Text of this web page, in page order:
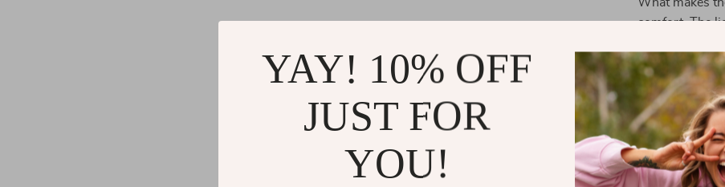
comfort. The
keeping your
design gives
and fun for
make them
versatility for
Benefits at a
YAY! 10% OFF
JUST FOR
YOU!